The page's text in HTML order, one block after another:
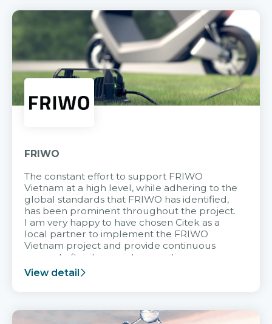
FRIWO
The constant effort to support FRIWO
Vietnam at a high level, while adhering to the
global standards that FRIWO has identified,
has been prominent throughout the project.
I am very happy to have chosen Citek as a
local partner to implement the FRIWO
Vietnam project and provide continuous
support after it goes into operation.
View detail